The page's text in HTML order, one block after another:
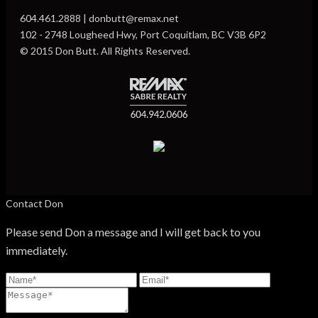
604.461.2888 | donbutt@remax.net
102 - 2748 Lougheed Hwy, Port Coquitlam, BC V3B 6P2
© 2015 Don Butt. All Rights Reserved.
Contact Don
Please send Don a message and I will get back to you
immediately.